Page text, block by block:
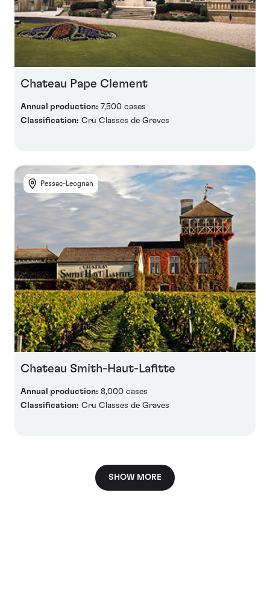
Chateau Pape Clement
Annual production: 7,500 cases
Classification: Cru Classes de Graves
Pessac-Leognan
Chateau Smith-Haut-Lafitte
Annual production: 8,000 cases
Classification: Cru Classes de Graves
SHOW MORE